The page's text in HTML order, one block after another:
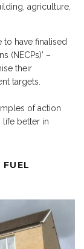
agriculture,
to have finalised
(NECPs)’ –
their
targets.
of action
life better in